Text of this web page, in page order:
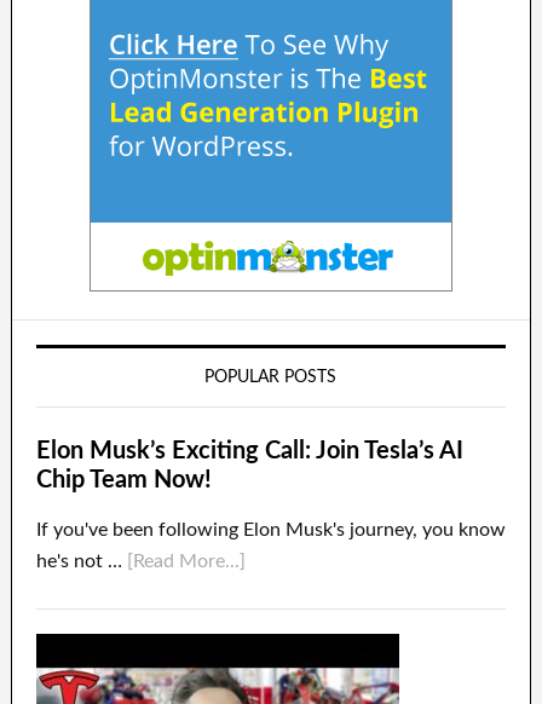
POPULAR POSTS
Elon Musk’s Exciting Call: Join Tesla’s AI
Chip Team Now!
If you've been following Elon Musk's journey, you know
he's not …
[Read More...]